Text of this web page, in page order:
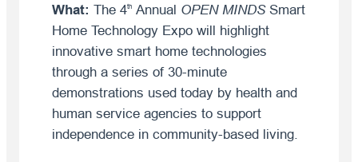
What: The 4thAnnual OPEN MINDSSmart
Home Technology Expo will highlight
innovative smart home technologies
through a series of 30-minute
demonstrations used today by health and
human service agencies to support
independence in community-based living.